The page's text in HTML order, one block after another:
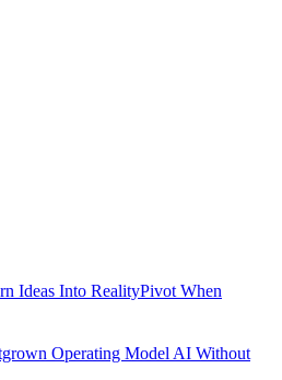
Ideas Into RealityPivot When
Operating Model AI Without